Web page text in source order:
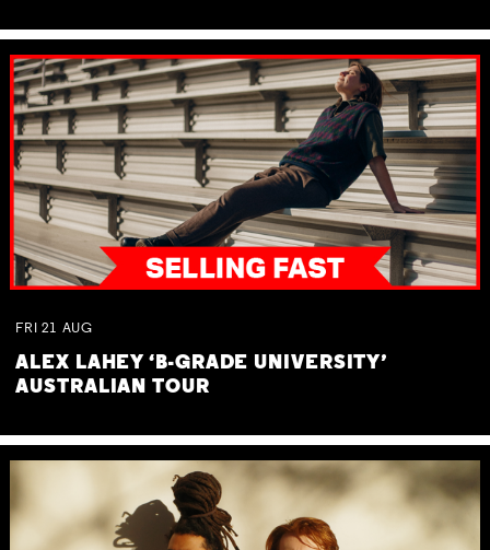
FRI 21 AUG
ALEX LAHEY ‘B-GRADE UNIVERSITY’
AUSTRALIAN TOUR